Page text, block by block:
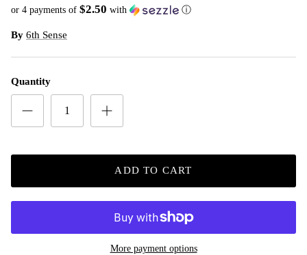
or 4 payments of $2.50 with ⓘ
By 6th Sense
Quantity
ADD TO CART
More payment options